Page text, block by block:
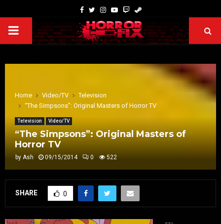
Home Video/TV
Television
“The Simpsons”: Original Masters of Horror TV
Television Video/TV
“The Simpsons”: Original Masters of
Horror TV
by Ash 09/15/2014 0 522
SHARE 0